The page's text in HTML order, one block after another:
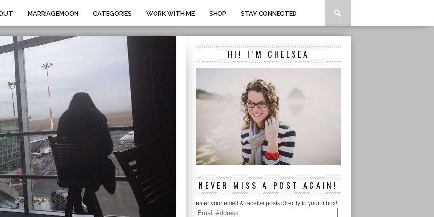
MARRIAGEMOON CATEGORIES WORK WITH ME SHOP STAY CONNECTED
HI! I’M CHELSEA
NEVER MISS A POST AGAIN!
enter your email & receive posts directly to your inbox!
Email